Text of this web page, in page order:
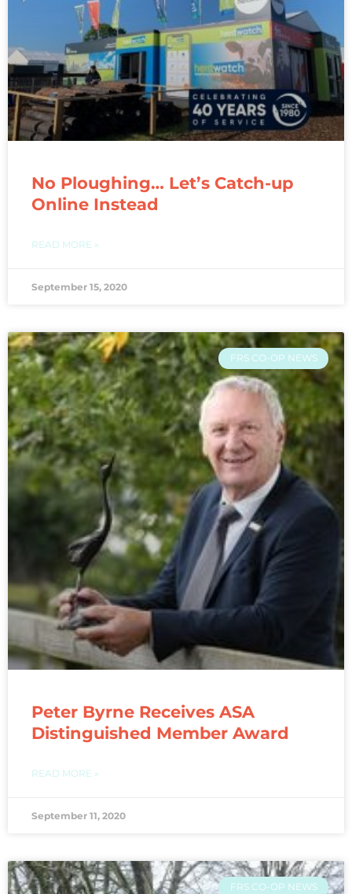
No Ploughing… Let’s Catch-up
Online Instead
READ MORE »
September 15, 2020
FRS CO-OP NEWS
Peter Byrne Receives ASA
Distinguished Member Award
READ MORE »
September 11, 2020
FRS CO-OP NEWS